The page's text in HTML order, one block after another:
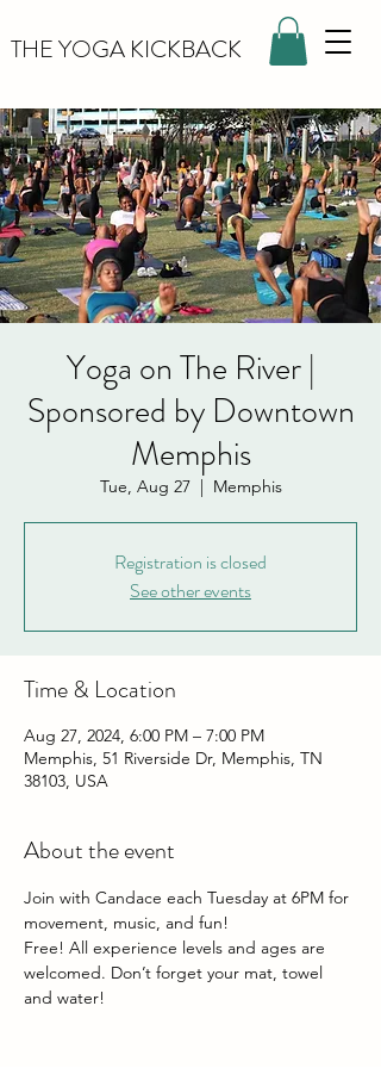
THE YOGA KICKBACK
Yoga on The River |
Sponsored by Downtown
Memphis
Tue, Aug 27
  |
Memphis
Registration is closed
See other events
Time & Location
Aug 27, 2024, 6:00 PM – 7:00 PM
Memphis, 51 Riverside Dr, Memphis, TN
38103, USA
About the event
Join with Candace each Tuesday at 6PM for
movement, music, and fun!
Free! All experience levels and ages are
welcomed. Don’t forget your mat, towel
and water!